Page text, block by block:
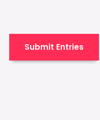
Submit Entries